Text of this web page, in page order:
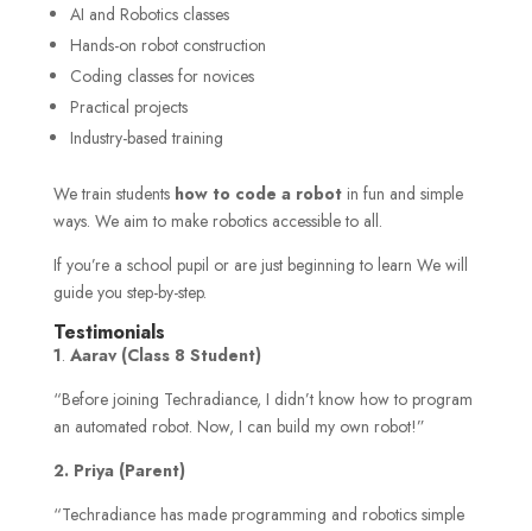
AI and Robotics classes
Hands-on robot construction
Coding classes for novices
Practical projects
Industry-based training
We train students how to code a robotin fun and simple
ways. We aim to make robotics accessible to all.
If you’re a school pupil or are just beginning to learn We will
guide you step-by-step.
Testimonials
1. Aarav (Class 8 Student)
“Before joining Techradiance, I didn’t know how to program
an automated robot. Now, I can build my own robot!”
2. Priya (Parent)
“Techradiance has made programming and robotics simple